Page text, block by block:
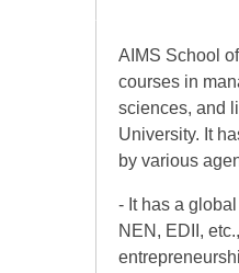
AIMS School
courses in
sciences, and
University. It
by various
- It has a
NEN, EDII,